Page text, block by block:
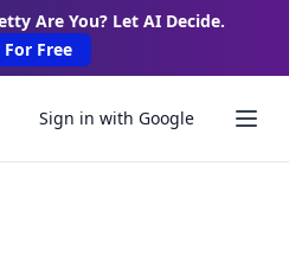
Are You? Let AI Decide.
For Free
Sign in with Google